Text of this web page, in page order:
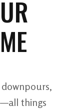
downpours,
things